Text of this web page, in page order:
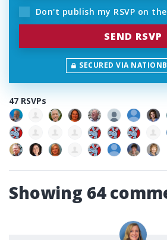
Don't publish my RSVP on
SECURED VIA
47 RSVPs
Showing 64